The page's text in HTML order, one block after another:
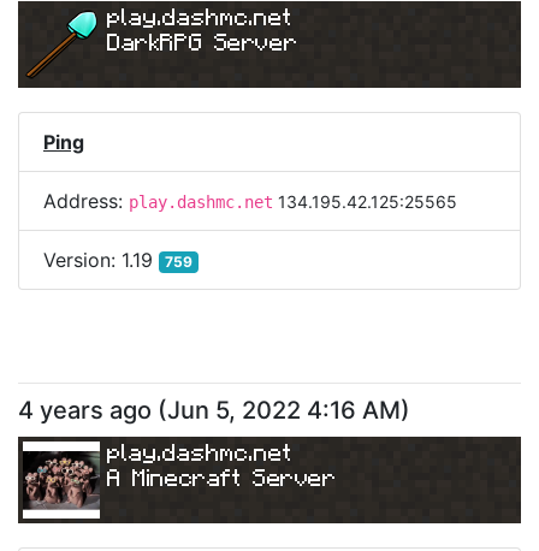
play.dashmc.net
DarkRPG Server
Ping
Address: play.dashmc.net 134.195.42.125:25565
Version: 1.19 759
4 years ago (Jun 5, 2022 4:16 AM)
play.dashmc.net
A Minecraft Server